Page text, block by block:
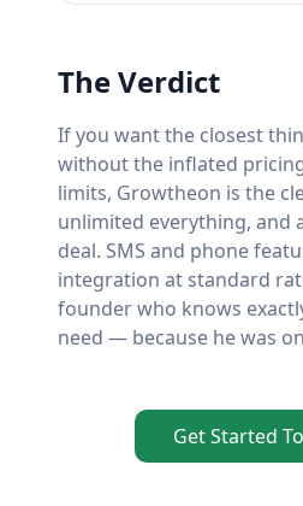
The Verdict
If you want the closest
without the inflated
limits, Growtheon is the
unlimited everything, and
deal. SMS and phone
integration at standard
founder who knows
need — because he was
Get Started